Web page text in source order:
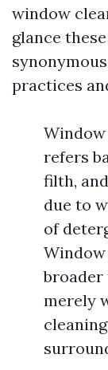
window
glance
practices
refers
filth,
due to
of
Window
merely